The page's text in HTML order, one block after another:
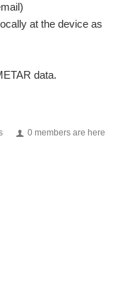
monitor...
at the device as
data.
0 members are here